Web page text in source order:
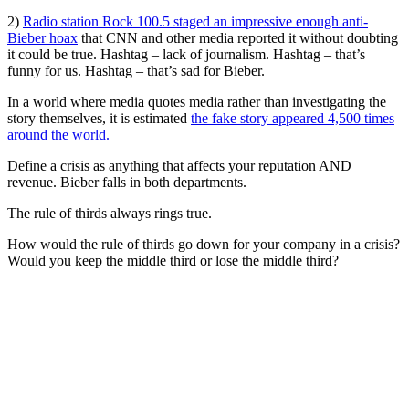
2) Radio station Rock 100.5 staged an impressive enough anti-
Bieber hoax that CNN and other media reported it without doubting
it could be true. Hashtag – lack of journalism. Hashtag – that’s
funny for us. Hashtag – that’s sad for Bieber.
In a world where media quotes media rather than investigating the
story themselves, it is estimated the fake story appeared 4,500 times
around the world.
Define a crisis as anything that affects your reputation AND
revenue. Bieber falls in both departments.
The rule of thirds always rings true.
How would the rule of thirds go down for your company in a crisis?
Would you keep the middle third or lose the middle third?